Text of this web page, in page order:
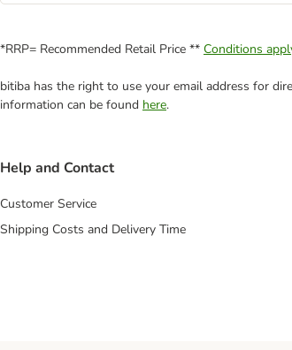
*RRP= Recommended Retail Price ** Conditions
bitiba has the right to use your email address for
information can be found here.
Help and Contact
Customer Service
Shipping Costs and Delivery Time